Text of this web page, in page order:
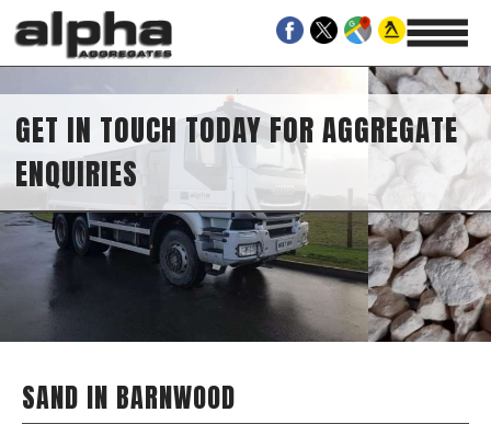
GET IN TOUCH TODAY FOR AGGREGATE
ENQUIRIES
SAND IN BARNWOOD